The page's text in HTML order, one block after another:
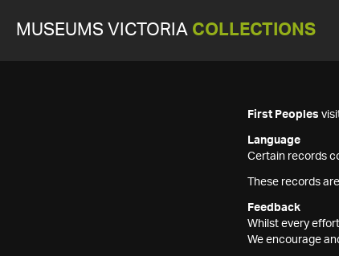
MUSEUMS VICTORIA COLLECTIONS
First Peoples
Language
Certain records
These records
Feedback
Whilst every
We encourage